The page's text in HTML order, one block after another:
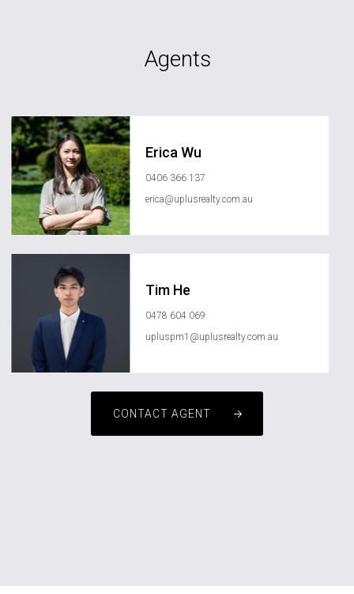
Agents
Erica Wu
0406 366 137
erica@uplusrealty.com.au
Tim He
0478 604 069
upluspm1@uplusrealty.com.au
CONTACT AGENT